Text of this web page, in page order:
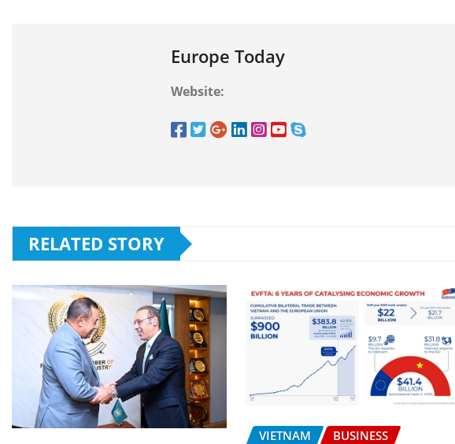
Europe Today
Website:
RELATED STORY
VIETNAM
BUSINESS